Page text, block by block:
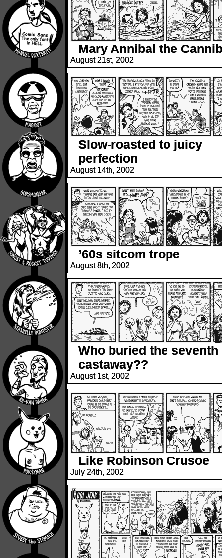
Mary Annibal the
August 21st, 2002
Slow-roasted to juicy
perfection
August 14th, 2002
’60s sitcom trope
August 8th, 2002
Who buried the seventh
castaway??
August 1st, 2002
Like Robinson Crusoe
July 24th, 2002